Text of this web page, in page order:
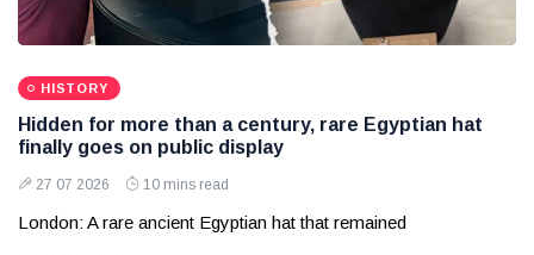
HISTORY
Hidden for more than a century, rare Egyptian hat
finally goes on public display
27 07 2026 10 mins read
London: A rare ancient Egyptian hat that remained